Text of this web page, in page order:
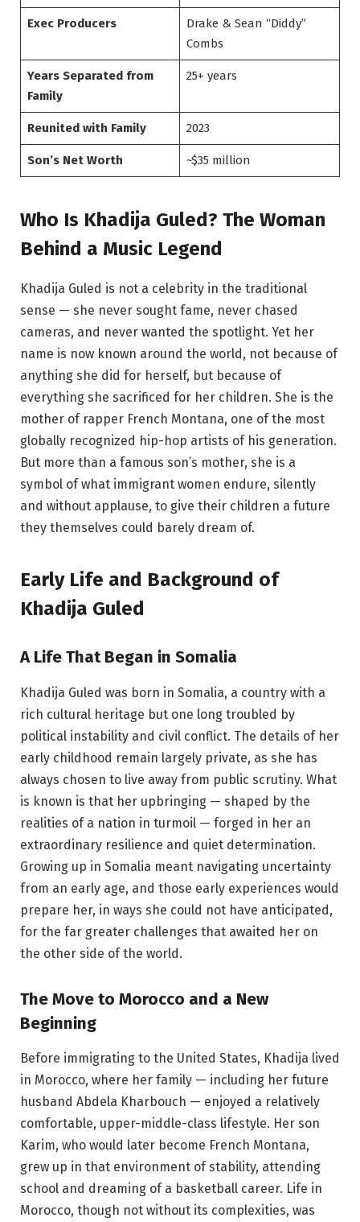
Exec Producers
Drake & Sean “Diddy”
Combs
Years Separated from
Family
25+ years
Reunited with Family 2023
Son’s Net Worth ~$35 million
Who Is Khadija Guled? The Woman
Behind a Music Legend
Khadija Guled is not a celebrity in the traditional
sense — she never sought fame, never chased
cameras, and never wanted the spotlight. Yet her
name is now known around the world, not because of
anything she did for herself, but because of
everything she sacrificed for her children. She is the
mother of rapper French Montana, one of the most
globally recognized hip-hop artists of his generation.
But more than a famous son’s mother, she is a
symbol of what immigrant women endure, silently
and without applause, to give their children a future
they themselves could barely dream of.
Early Life and Background of
Khadija Guled
A Life That Began in Somalia
Khadija Guled was born in Somalia, a country with a
rich cultural heritage but one long troubled by
political instability and civil conflict. The details of her
early childhood remain largely private, as she has
always chosen to live away from public scrutiny. What
is known is that her upbringing — shaped by the
realities of a nation in turmoil — forged in her an
extraordinary resilience and quiet determination.
Growing up in Somalia meant navigating uncertainty
from an early age, and those early experiences would
prepare her, in ways she could not have anticipated,
for the far greater challenges that awaited her on
the other side of the world.
The Move to Morocco and a New
Beginning
Before immigrating to the United States, Khadija lived
in Morocco, where her family — including her future
husband Abdela Kharbouch — enjoyed a relatively
comfortable, upper-middle-class lifestyle. Her son
Karim, who would later become French Montana,
grew up in that environment of stability, attending
school and dreaming of a basketball career. Life in
Morocco, though not without its complexities, was